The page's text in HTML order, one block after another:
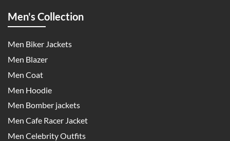
Men's Collection
Men Biker Jackets
Men Blazer
Men Coat
Men Hoodie
Men Bomber jackets
Men Cafe Racer Jacket
Men Celebrity Outfits